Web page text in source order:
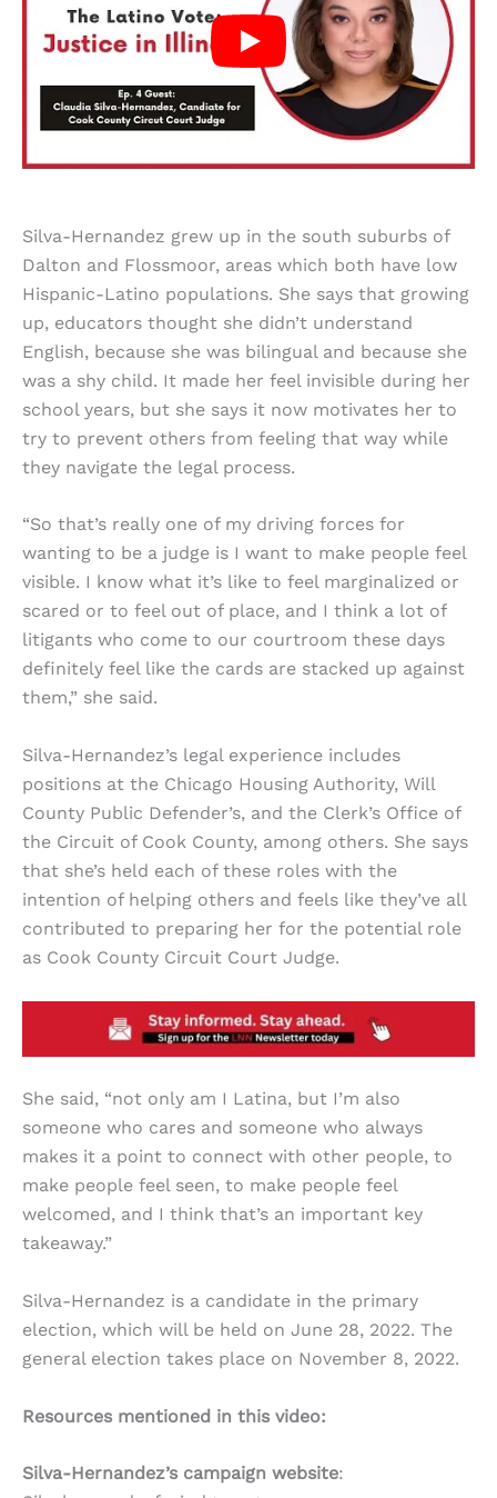
Silva-Hernandez grew up in the south suburbs of
Dalton and Flossmoor, areas which both have low
Hispanic-Latino populations. She says that growing
up, educators thought she didn’t understand
English, because she was bilingual and because she
was a shy child. It made her feel invisible during her
school years, but she says it now motivates her to
try to prevent others from feeling that way while
they navigate the legal process.
“So that’s really one of my driving forces for
wanting to be a judge is I want to make people feel
visible. I know what it’s like to feel marginalized or
scared or to feel out of place, and I think a lot of
litigants who come to our courtroom these days
definitely feel like the cards are stacked up against
them,” she said.
Silva-Hernandez’s legal experience includes
positions at the Chicago Housing Authority, Will
County Public Defender’s, and the Clerk’s Office of
the Circuit of Cook County, among others. She says
that she’s held each of these roles with the
intention of helping others and feels like they’ve all
contributed to preparing her for the potential role
as Cook County Circuit Court Judge.
She said, “not only am I Latina, but I’m also
someone who cares and someone who always
makes it a point to connect with other people, to
make people feel seen, to make people feel
welcomed, and I think that’s an important key
takeaway.”
Silva-Hernandez is a candidate in the primary
election, which will be held on June 28, 2022. The
general election takes place on November 8, 2022.
Resources mentioned in this video:
Silva-Hernandez’s campaign website: